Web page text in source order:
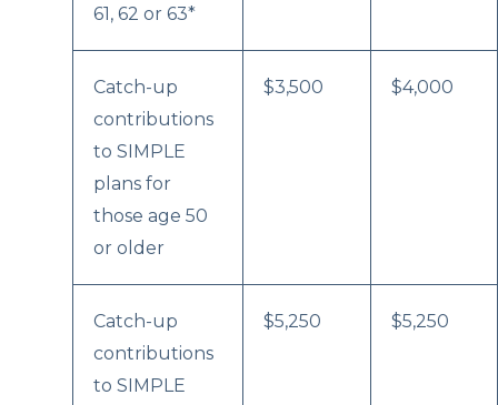
61, 62 or 63*
Catch-up
contributions
to SIMPLE
plans for
those age 50
or older
$3,500 $4,000
Catch-up
contributions
to SIMPLE
$5,250 $5,250